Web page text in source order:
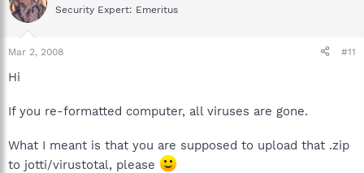
Security Expert: Emeritus
Mar 2, 2008 #11
Hi
If you re-formatted computer, all viruses are gone.
What I meant is that you are supposed to upload that .zip
to jotti/virustotal, please